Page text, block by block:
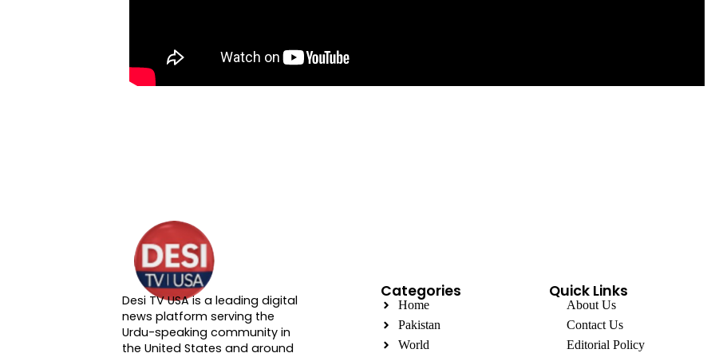
About DTVNN
Desi TV USA is a leading digital
news platform serving the
Urdu-speaking community in
the United States and around
Categories
Home
Pakistan
World
Quick Links
About Us
Contact Us
Editorial Policy